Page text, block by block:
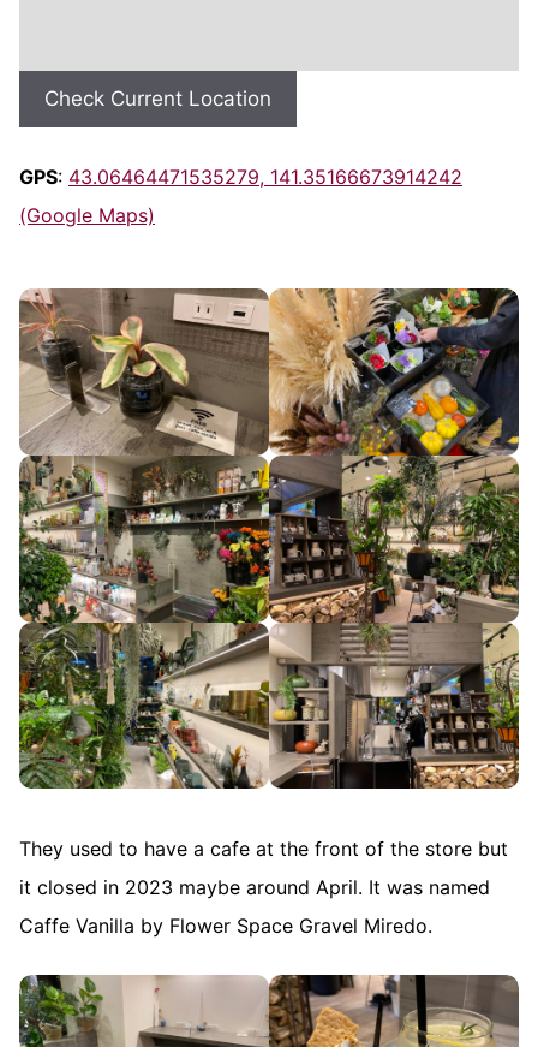
Check Current Location
GPS: 43.06464471535279, 141.35166673914242
(Google Maps)
They used to have a cafe at the front of the store but
it closed in 2023 maybe around April. It was named
Caffe Vanilla by Flower Space Gravel Miredo.